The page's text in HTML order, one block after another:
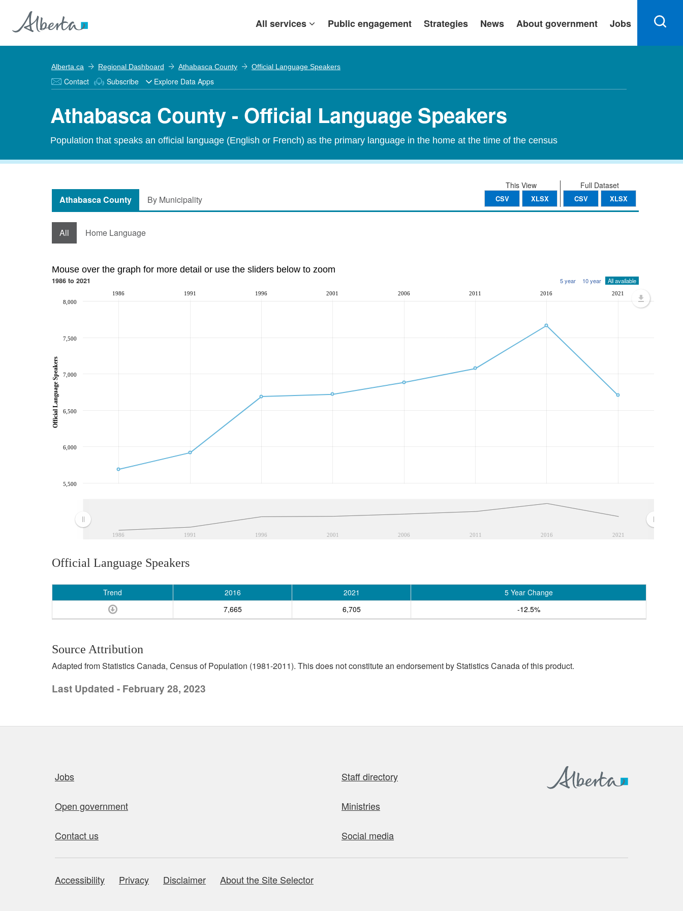
All services Public engagement Strategies News About government Jobs
Alberta.ca Regional Dashboard Athabasca County Official Language Speakers
Contact Subscribe Explore Data Apps
Athabasca County - Official Language Speakers
Population that speaks an official language (English or French) as the primary language in the home at the time of the census
Full Dataset
CSV XLSX
This View
CSV XLSX
Athabasca County By Municipality
All Home Language
Mouse over the graph for more detail or use the sliders below to zoom
1986 to 2021 5 year 10 year All available
1986 1991 1996 2001 2006 2011 2016 2021
1986 1991 1996 2001 2006 2011 2016 2021
5,500
6,000
6,500
7,000
7,500
8,000
Official Language Speakers
Official Language Speakers
Trend 2016 2021
5 Year Change
7,665
6,705 -12.5%
Source Attribution
Adapted from Statistics Canada, Census of Population (1981-2011). This does not constitute an endorsement by Statistics Canada of this product.
Last Updated - February 28, 2023
Jobs Staff directory
Open government Ministries
Contact us Social media
About this site
Accessibility Privacy Disclaimer About the Site Selector